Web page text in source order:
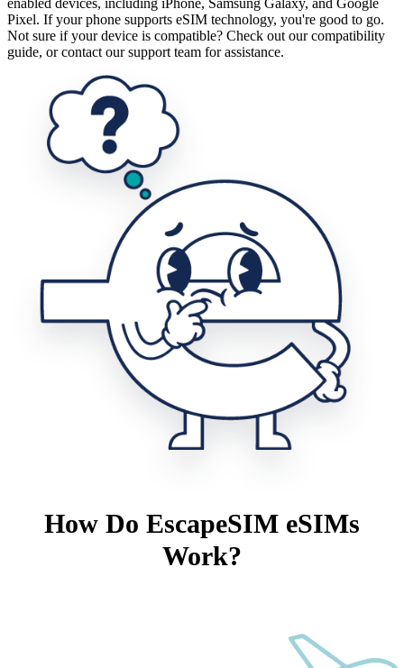
enabled devices, including iPhone, Samsung Galaxy, and Google
Pixel. If your phone supports eSIM technology, you're good to go.
Not sure if your device is compatible? Check out our compatibility
guide, or contact our support team for assistance.
How Do EscapeSIM eSIMs
Work?